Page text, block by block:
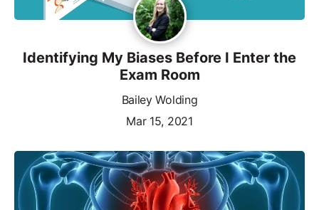
Identifying My Biases Before I Enter the
Exam Room
Bailey Wolding
Mar 15, 2021